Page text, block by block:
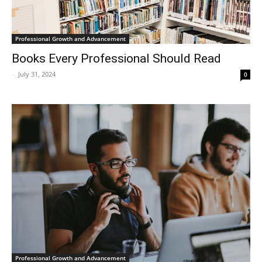
Professional Growth and Advancement
Books Every Professional Should Read
- July 31, 2024 0
Professional Growth and Advancement